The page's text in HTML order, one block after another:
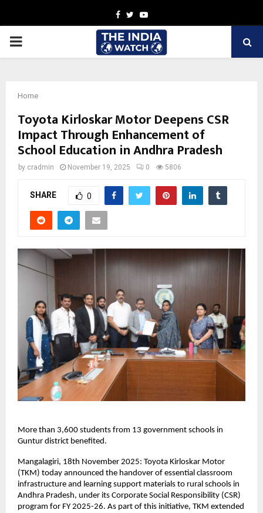
Facebook
TwitterYoutube
PRIMARY
Home
Toyota Kirloskar Motor Deepens CSR
Impact Through Enhancement of
School Education in Andhra Pradesh
by cradmin November 19, 2025 0 5806
SHARE 0
More than 3,600 students from 13 government schools in
Guntur district benefited.
Mangalagiri, 18th November 2025: Toyota Kirloskar Motor
(TKM) today announced the handover of essential classroom
infrastructure and learning support materials to rural schools in
Andhra Pradesh, under its Corporate Social Responsibility (CSR)
program for FY 2025-26. As part of this initiative, TKM extended